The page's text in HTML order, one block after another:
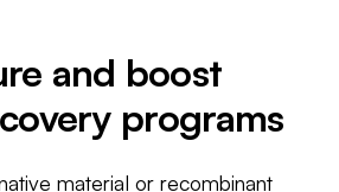
and boost
programs
material or recombinant